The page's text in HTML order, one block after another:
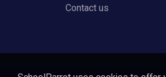
Contact us